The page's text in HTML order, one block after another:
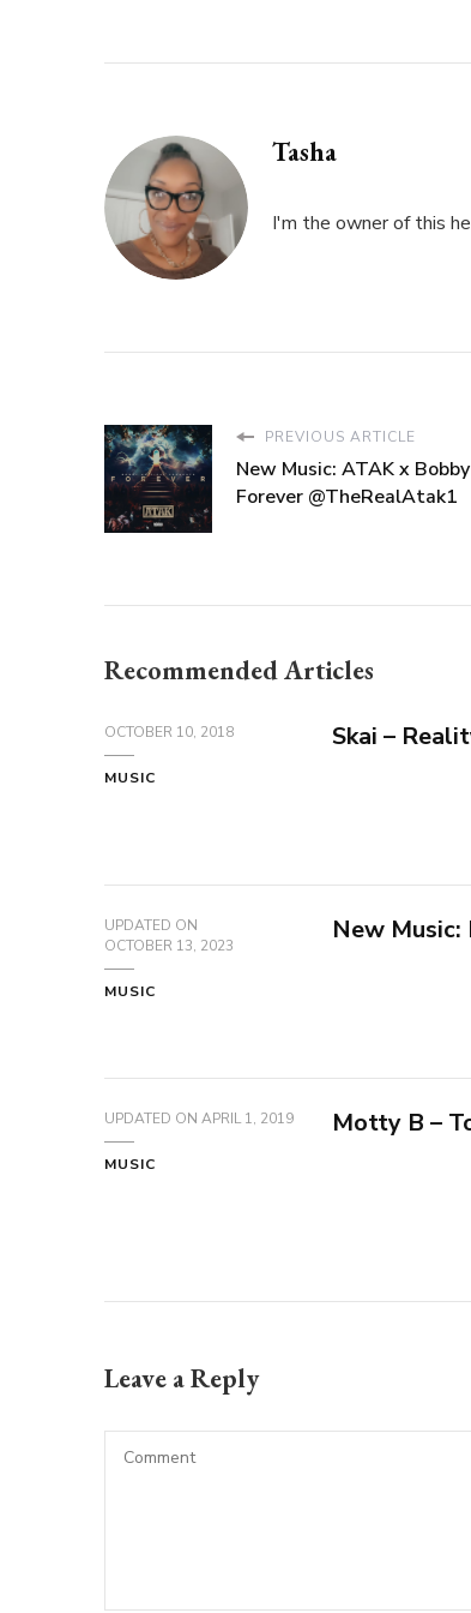
Tasha
I'm the owner of this
PREVIOUS ARTICLE
New Music: ATAK x
Forever @TheRealAtak1
Recommended Articles
OCTOBER 10, 2018
MUSIC
Skai –
UPDATED ON
OCTOBER 13, 2023
MUSIC
New Music:
UPDATED ON APRIL 1, 2019
MUSIC
Motty B –
Leave a Reply